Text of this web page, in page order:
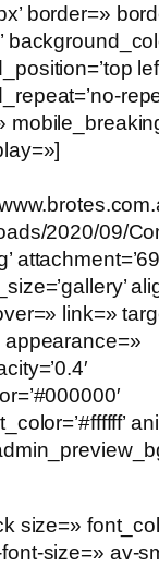
border=»
2020/09/
link=»
size=»
size=» av-